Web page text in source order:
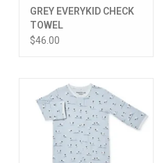
GREY EVERYKID CHECK
TOWEL
$46.00